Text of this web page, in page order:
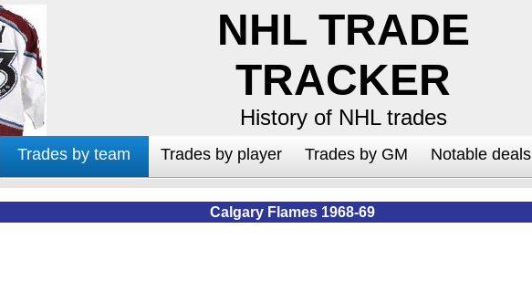
NHL TRADE
TRACKER
History of NHL trades
Trades by team Trades by player Trades by GM Notable deals
Calgary Flames 1968-69